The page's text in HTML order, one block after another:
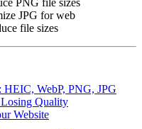
JPG for web
file sizes
HEIC, WebP, PNG, JPG
Quality
Website